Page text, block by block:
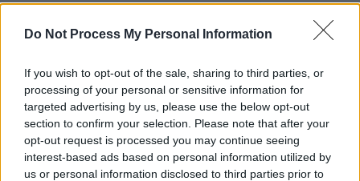
Do Not Process My Personal Information
If you wish to opt-out of the sale, sharing to third parties, or
processing of your personal or sensitive information for
targeted advertising by us, please use the below opt-out
section to confirm your selection. Please note that after your
opt-out request is processed you may continue seeing
interest-based ads based on personal information utilized by
us or personal information disclosed to third parties prior to
Ireland's independent radio stations!
choices for A New Local Hero
MUSIC 07 OCT 21
IBI Chairman John Purcell on Irish Music Month:
"Radio can play a huge part in supporting Irish
music – because Irish radio has people at the
heart of it"